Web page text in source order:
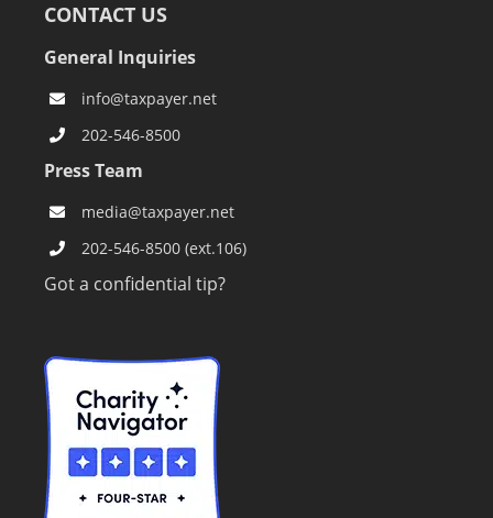
CONTACT US
General Inquiries
info@taxpayer.net
202-546-8500
Press Team
media@taxpayer.net
202-546-8500 (ext.106)
Got a confidential tip?